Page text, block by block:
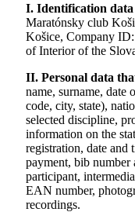
I. Identification
Maratónsky club
Košice, Company
of Interior of the
II. Personal data
name, surname, date
code, city, state),
selected discipline,
information on the
registration, date and
payment, bib number
participant,
EAN number,
recordings.